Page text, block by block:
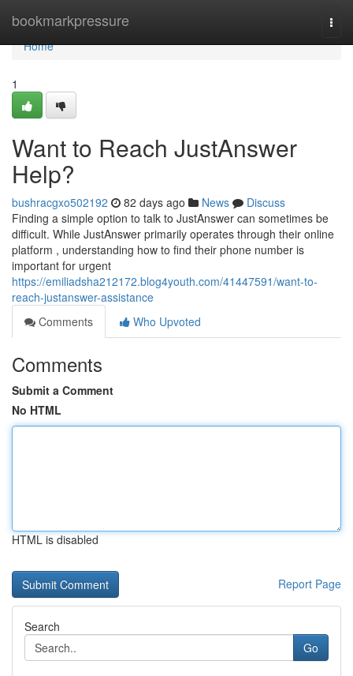
bookmarkpressure
Home
Home
1
Want to Reach JustAnswer
Help?
bushracgxo502192 82 days ago News
Discuss
Finding a simple option to talk to JustAnswer can sometimes be
difficult. While JustAnswer primarily operates through their online
platform , understanding how to find their phone number is
important for urgent
https://emiliadsha212172.blog4youth.com/41447591/want-to-
reach-justanswer-assistance
Comments
Who Upvoted
Comments
Submit a Comment
No HTML
HTML is disabled
Report Page
Search
Go